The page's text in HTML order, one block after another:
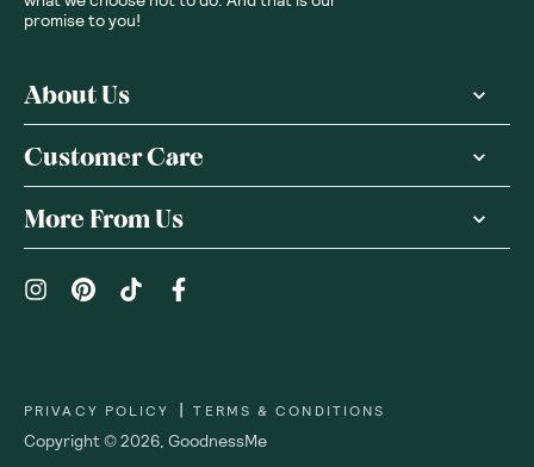
promise to you!
About Us
Customer Care
More From Us
Copyright ©2026 GoodnessMe
PRIVACY POLICY | TERMS & CONDITIONS